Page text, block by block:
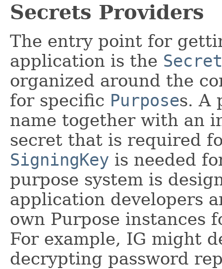
Secrets Providers
The entry point for
application is the
organized around the
for specific Purposes. A
name together with an
secret that is required
SigningKey is needed
purpose system is
application developers
own Purpose instances
For example, IG might
decrypting password